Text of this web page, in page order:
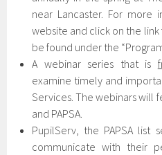
near Lancaster. For more
website and click on the link
be found under the
A webinar series that is
examine timely and
Services. The webinars will
and PAPSA.
PupilServ, the PAPSA list
communicate with their